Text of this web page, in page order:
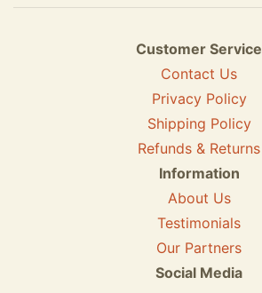
Customer Service
Contact Us
Privacy Policy
Shipping Policy
Refunds & Returns
Information
About Us
Testimonials
Our Partners
Social Media